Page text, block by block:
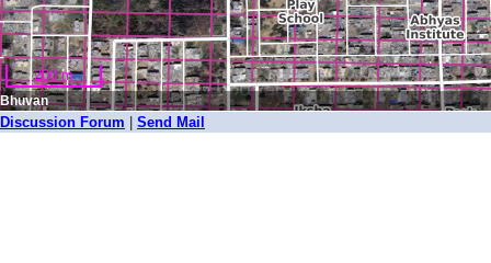
Bhuvan
200 m
Discussion Forum | Send Mail